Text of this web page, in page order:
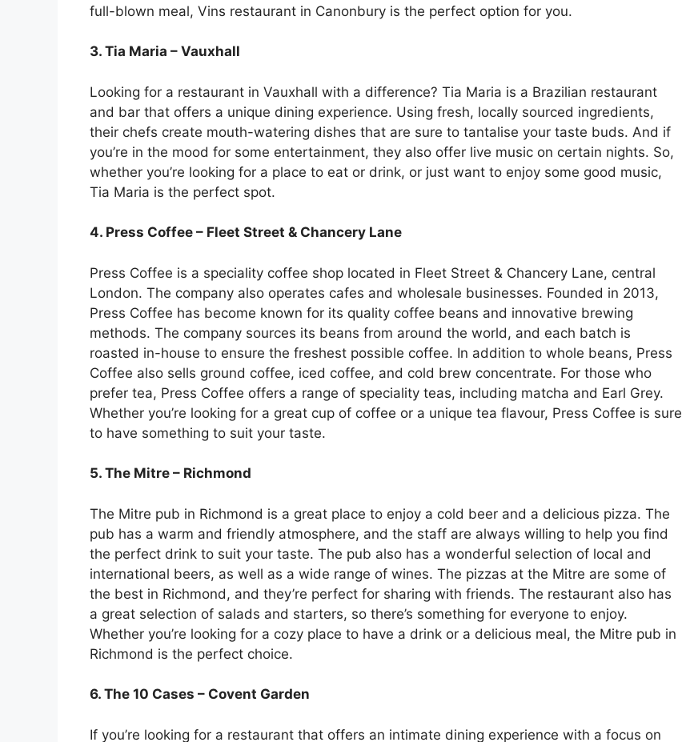
full-blown meal, Vins restaurant in Canonbury is the perfect option for you.
3. Tia Maria – Vauxhall
Looking for a restaurant in Vauxhall with a difference? Tia Maria is a Brazilian restaurant
and bar that offers a unique dining experience. Using fresh, locally sourced ingredients,
their chefs create mouth-watering dishes that are sure to tantalise your taste buds. And if
you’re in the mood for some entertainment, they also offer live music on certain nights. So,
whether you’re looking for a place to eat or drink, or just want to enjoy some good music,
Tia Maria is the perfect spot.
4. Press Coffee – Fleet Street & Chancery Lane
Press Coffee is a speciality coffee shop located in Fleet Street & Chancery Lane, central
London. The company also operates cafes and wholesale businesses. Founded in 2013,
Press Coffee has become known for its quality coffee beans and innovative brewing
methods. The company sources its beans from around the world, and each batch is
roasted in-house to ensure the freshest possible coffee. In addition to whole beans, Press
Coffee also sells ground coffee, iced coffee, and cold brew concentrate. For those who
prefer tea, Press Coffee offers a range of speciality teas, including matcha and Earl Grey.
Whether you’re looking for a great cup of coffee or a unique tea flavour, Press Coffee is sure
to have something to suit your taste.
5. The Mitre – Richmond
The Mitre pub in Richmond is a great place to enjoy a cold beer and a delicious pizza. The
pub has a warm and friendly atmosphere, and the staff are always willing to help you find
the perfect drink to suit your taste. The pub also has a wonderful selection of local and
international beers, as well as a wide range of wines. The pizzas at the Mitre are some of
the best in Richmond, and they’re perfect for sharing with friends. The restaurant also has
a great selection of salads and starters, so there’s something for everyone to enjoy.
Whether you’re looking for a cozy place to have a drink or a delicious meal, the Mitre pub in
Richmond is the perfect choice.
6. The 10 Cases – Covent Garden
If you’re looking for a restaurant that offers an intimate dining experience with a focus on